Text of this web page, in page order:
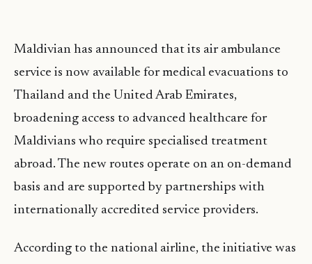
Maldivian has announced that its air ambulance
service is now available for medical evacuations to
Thailand and the United Arab Emirates,
broadening access to advanced healthcare for
Maldivians who require specialised treatment
abroad. The new routes operate on an on-demand
basis and are supported by partnerships with
internationally accredited service providers.
According to the national airline, the initiative was